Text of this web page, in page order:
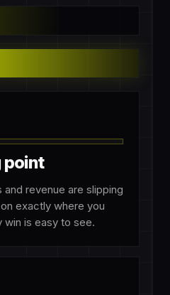
point
revenue are slipping
exactly where you
win is easy to see.